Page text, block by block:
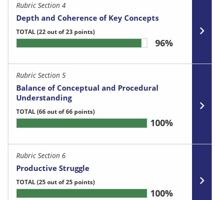
Rubric Section 4
Depth and Coherence of Key Concepts
TOTAL(22 out of 23 points)
96%
Rubric Section 5
Balance of Conceptual and Procedural
Understanding
TOTAL(66 out of 66 points)
100%
Rubric Section 6
Productive Struggle
TOTAL(25 out of 25 points)
100%